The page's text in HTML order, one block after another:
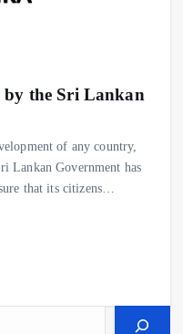
by the Sri Lankan
of any country,
Lankan Government has
that its citizens…